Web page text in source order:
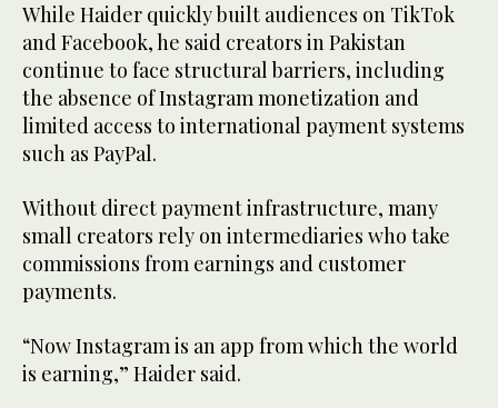
While Haider quickly built audiences on TikTok
and Facebook, he said creators in Pakistan
continue to face structural barriers, including
the absence of Instagram monetization and
limited access to international payment systems
such as PayPal.
Without direct payment infrastructure, many
small creators rely on intermediaries who take
commissions from earnings and customer
payments.
“Now Instagram is an app from which the world
is earning,” Haider said.